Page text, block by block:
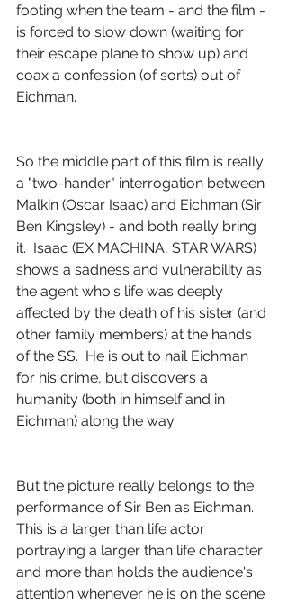
footing when the team - and the film -
is forced to slow down (waiting for
their escape plane to show up) and
coax a confession (of sorts) out of
Eichman.
So the middle part of this film is really
a "two-hander" interrogation between
Malkin (Oscar Isaac) and Eichman (Sir
Ben Kingsley) - and both really bring
it.  Isaac (EX MACHINA, STAR WARS)
shows a sadness and vulnerability as
the agent who's life was deeply
affected by the death of his sister (and
other family members) at the hands
of the SS.  He is out to nail Eichman
for his crime, but discovers a
humanity (both in himself and in
Eichman) along the way.
But the picture really belongs to the
performance of Sir Ben as Eichman.
This is a larger than life actor
portraying a larger than life character
and more than holds the audience's
attention whenever he is on the scene